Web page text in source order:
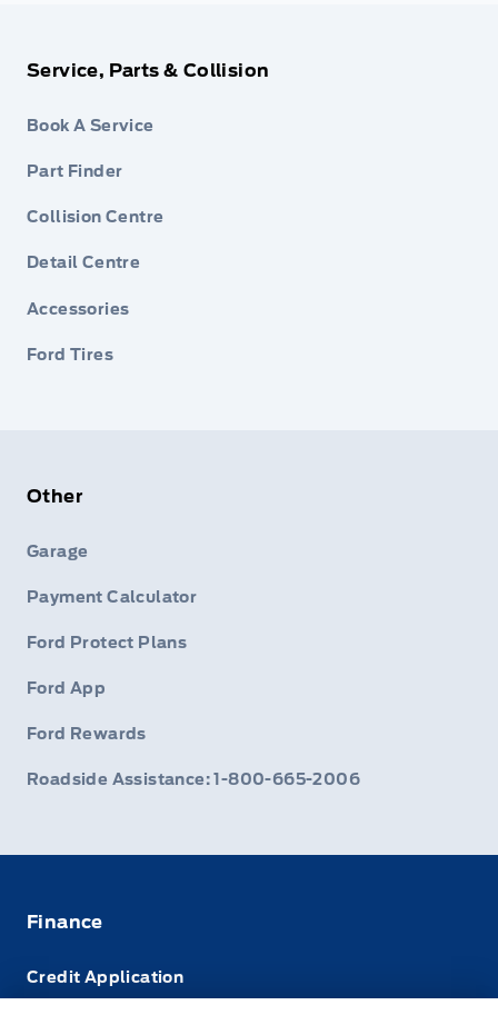
Service, Parts & Collision
Book A Service
Part Finder
Collision Centre
Detail Centre
Accessories
Ford Tires
Other
Garage
Payment Calculator
Ford Protect Plans
Ford App
Ford Rewards
Roadside Assistance: 1-800-665-2006
Finance
Credit Application